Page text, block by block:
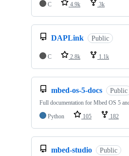
C
4.9k 3k
DAPLink Public
C 2.8k 1.1k
mbed-os-5-docs Public
Full documentation for Mbed OS 5
Python
105 182
mbed-studio Public